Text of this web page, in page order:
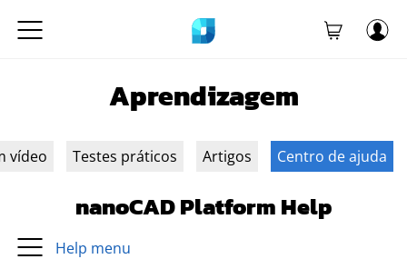
Aprendizagem
vídeo Testes práticos Artigos Centro de ajuda
nanoCAD Platform Help
Help menu